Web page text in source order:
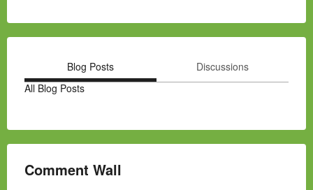
Blog Posts
Discussions
All Blog Posts
Comment Wall